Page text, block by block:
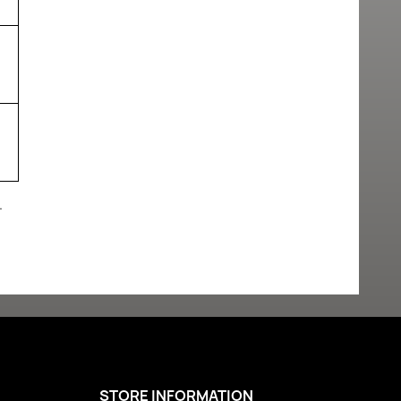
STORE INFORMATION